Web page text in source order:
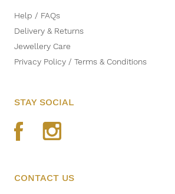
Help / FAQs
Delivery & Returns
Jewellery Care
Privacy Policy / Terms & Conditions
STAY SOCIAL
CONTACT US